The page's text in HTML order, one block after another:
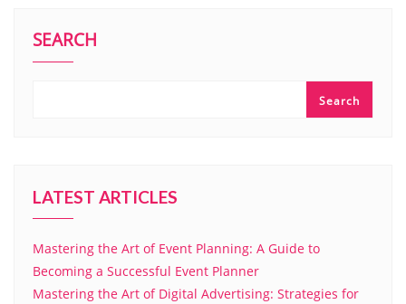
SEARCH
Search
LATEST ARTICLES
Mastering the Art of Event Planning: A Guide to
Becoming a Successful Event Planner
Mastering the Art of Digital Advertising: Strategies for